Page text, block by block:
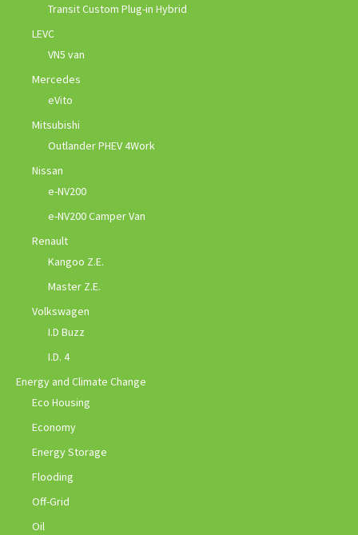
Transit Custom Plug-in Hybrid
LEVC
VN5 van
Mercedes
eVito
Mitsubishi
Outlander PHEV 4Work
Nissan
e-NV200
e-NV200 Camper Van
Renault
Kangoo Z.E.
Master Z.E.
Volkswagen
I.D Buzz
I.D. 4
Energy and Climate Change
Eco Housing
Economy
Energy Storage
Flooding
Off-Grid
Oil